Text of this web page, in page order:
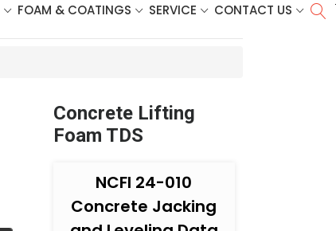
FOAM & COATINGS SERVICE CONTACT US
Concrete Lifting
Foam TDS
NCFI 24-010
Concrete Jacking